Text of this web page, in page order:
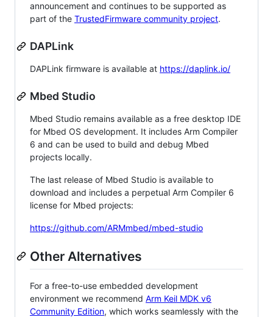
announcement and continues to be supported as
part of the TrustedFirmware community project.
DAPLink
DAPLink firmware is available at https://daplink.io/
Mbed Studio
Mbed Studio remains available as a free desktop IDE
for Mbed OS development. It includes Arm Compiler
6 and can be used to build and debug Mbed
projects locally.
The last release of Mbed Studio is available to
download and includes a perpetual Arm Compiler 6
license for Mbed projects:
https://github.com/ARMmbed/mbed-studio
Other Alternatives
For a free-to-use embedded development
environment we recommend Arm Keil MDK v6
Community Edition, which works seamlessly with the